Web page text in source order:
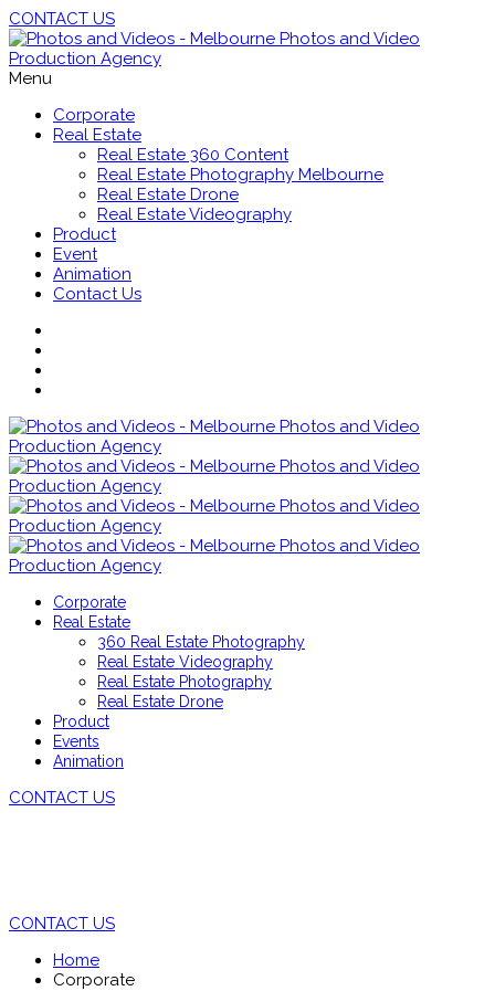
CONTACT US
Menu
Corporate
Real Estate
Real Estate 360 Content
Real Estate Photography Melbourne
Real Estate Drone
Real Estate Videography
Product
Event
Animation
Contact Us
Corporate
Real Estate
360 Real Estate Photography
Real Estate Videography
Real Estate Photography
Real Estate Drone
Product
Events
Animation
CONTACT US
CONTACT US
Home
Corporate